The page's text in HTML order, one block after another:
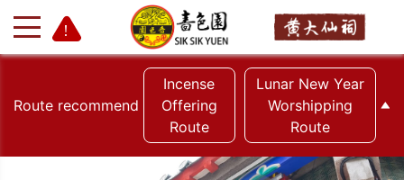
Route recommend
Incense
Offering
Route
Lunar New Year
Worshipping
Route